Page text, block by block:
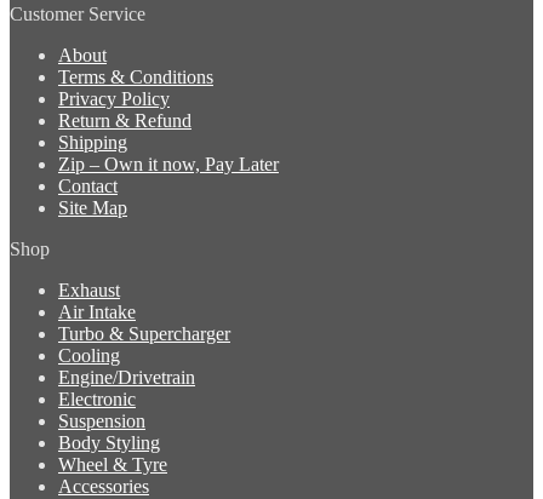
Customer Service
About
Terms & Conditions
Privacy Policy
Return & Refund
Shipping
Zip – Own it now, Pay Later
Contact
Site Map
Shop
Exhaust
Air Intake
Turbo & Supercharger
Cooling
Engine/Drivetrain
Electronic
Suspension
Body Styling
Wheel & Tyre
Accessories